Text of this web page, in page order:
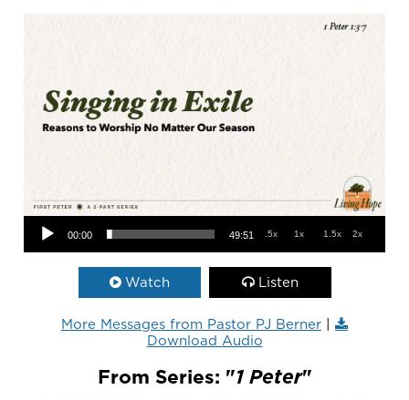
Audio Player
00:00 49:51 .5x 1x 1.5x 2x
Watch Listen
More Messages from Pastor PJ Berner |
Download Audio
From Series: "1 Peter"